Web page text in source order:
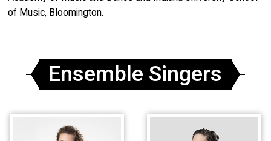
of Music, Bloomington.
Ensemble Singers